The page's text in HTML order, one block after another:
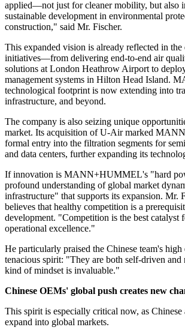
applied—not just for cleaner mobility, but also
sustainable development in environmental
construction," said Mr. Fischer.
This expanded vision is already reflected in the
initiatives—from delivering end-to-end air
solutions at London Heathrow Airport to
management systems in Hilton Head Island.
technological footprint is now extending into
infrastructure, and beyond.
The company is also seizing unique
market. Its acquisition of U-Air marked
formal entry into the filtration segments for
and data centers, further expanding its
If innovation is MANN+HUMMEL's "hard
profound understanding of global market
infrastructure" that supports its expansion. Mr.
believes that healthy competition is a
development. "Competition is the best catalyst
operational excellence."
He particularly praised the Chinese team's
tenacious spirit: "They are both self-driven
kind of mindset is invaluable."
Chinese OEMs' global push creates new
This spirit is especially critical now, as
expand into global markets.